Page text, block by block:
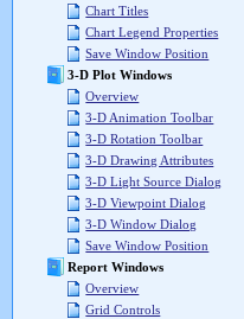
Chart Titles
Chart Legend Properties
Save Window Position
3-D Plot Windows
Overview
3-D Animation Toolbar
3-D Rotation Toolbar
3-D Drawing Attributes
3-D Light Source Dialog
3-D Viewpoint Dialog
3-D Window Dialog
Save Window Position
Report Windows
Overview
Grid Controls